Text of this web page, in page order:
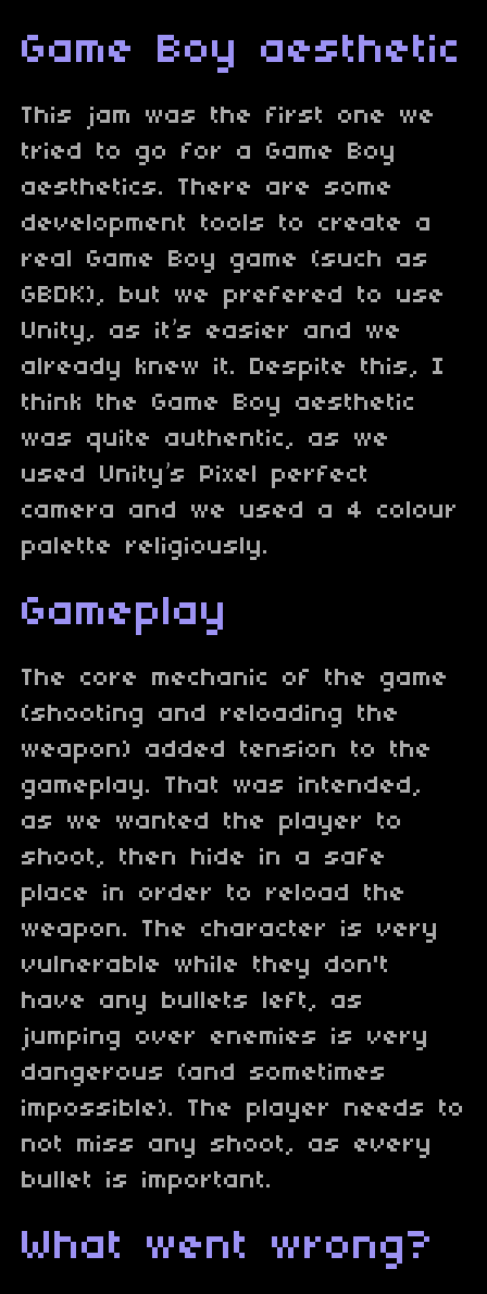
Game Boy aesthetic
This jam was the first one we
tried to go for a Game Boy
aesthetics. There are some
development tools to create a
real Game Boy game (such as
GBDK), but we prefered to use
Unity, as it’s easier and we
already knew it. Despite this, I
think the Game Boy aesthetic
was quite authentic, as we
used Unity’s Pixel perfect
camera and we used a 4 colour
palette religiously.
Gameplay
The core mechanic of the game
(shooting and reloading the
weapon) added tension to the
gameplay. That was intended,
as we wanted the player to
shoot, then hide in a safe
place in order to reload the
weapon. The character is very
vulnerable while they don't
have any bullets left, as
jumping over enemies is very
dangerous (and sometimes
impossible). The player needs to
not miss any shoot, as every
bullet is important.
What went wrong?